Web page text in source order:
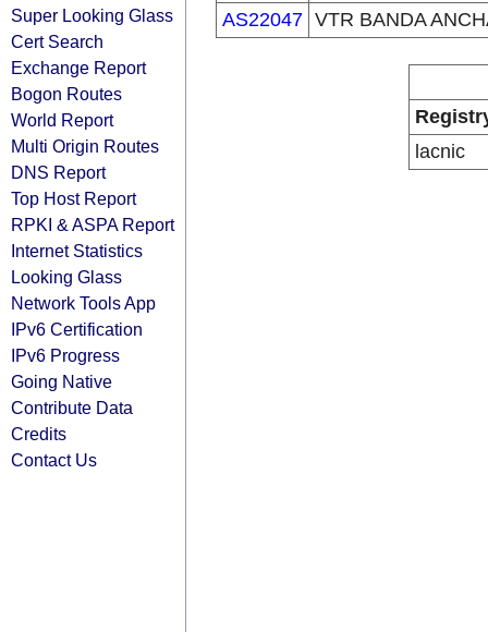
Super Looking Glass
Cert Search
Exchange Report
Bogon Routes
World Report
Multi Origin Routes
DNS Report
Top Host Report
RPKI & ASPA Report
Internet Statistics
Looking Glass
Network Tools App
IPv6 Certification
IPv6 Progress
Going Native
Contribute Data
Credits
Contact Us
AS22047 VTR BANDA
lacnic